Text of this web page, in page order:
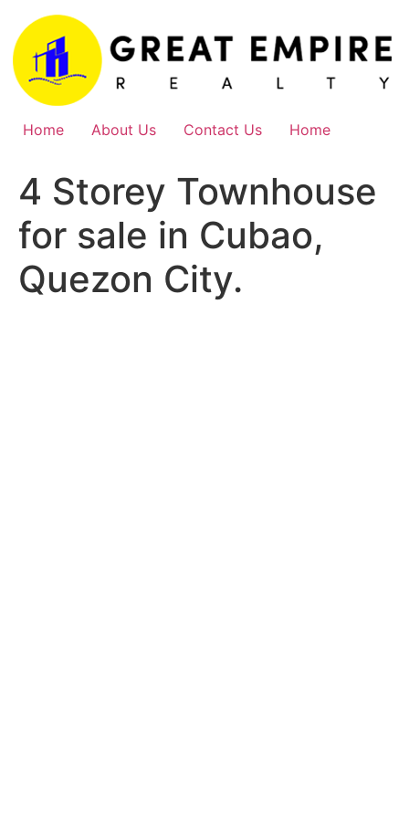
content
Home About Us Contact Us Home
4 Storey Townhouse
for sale in Cubao,
Quezon City.